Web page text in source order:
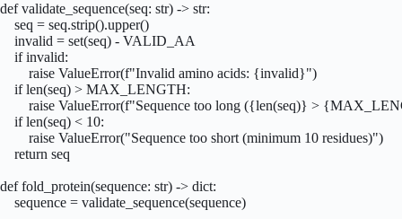
def validate_sequence(seq: str) -> str:
    seq = seq.strip().upper()
    invalid = set(seq) - VALID_AA
    if invalid:
        raise ValueError(f"Invalid amino acids: {invalid}")
    if len(seq) > MAX_LENGTH:
raise ValueError(f"Sequence too long ({len(seq)} >
    if len(seq) < 10:
        raise ValueError("Sequence too short (minimum 10 residues)")
    return seq
def fold_protein(sequence: str) -> dict:
    sequence = validate_sequence(sequence)